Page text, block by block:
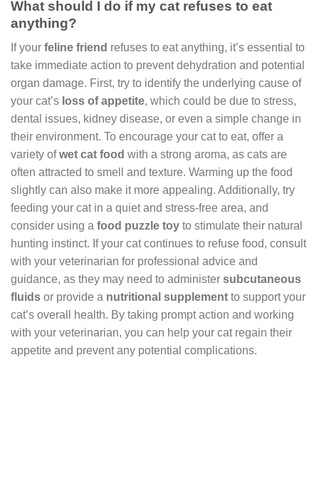
What should I do if my cat refuses to eat
anything?
If your feline friend refuses to eat anything, it’s essential to
take immediate action to prevent dehydration and potential
organ damage. First, try to identify the underlying cause of
your cat’s loss of appetite, which could be due to stress,
dental issues, kidney disease, or even a simple change in
their environment. To encourage your cat to eat, offer a
variety ofwet cat food with a strong aroma, as cats are
often attracted to smell and texture. Warming up the food
slightly can also make it more appealing. Additionally, try
feeding your cat in a quiet and stress-free area, and
consider using a food puzzle toy to stimulate their natural
hunting instinct. If your cat continues to refuse food, consult
with your veterinarian for professional advice and
guidance, as they may need to administer subcutaneous
fluids or provide a nutritional supplement to support your
cat’s overall health. By taking prompt action and working
with your veterinarian, you can help your cat regain their
appetite and prevent any potential complications.